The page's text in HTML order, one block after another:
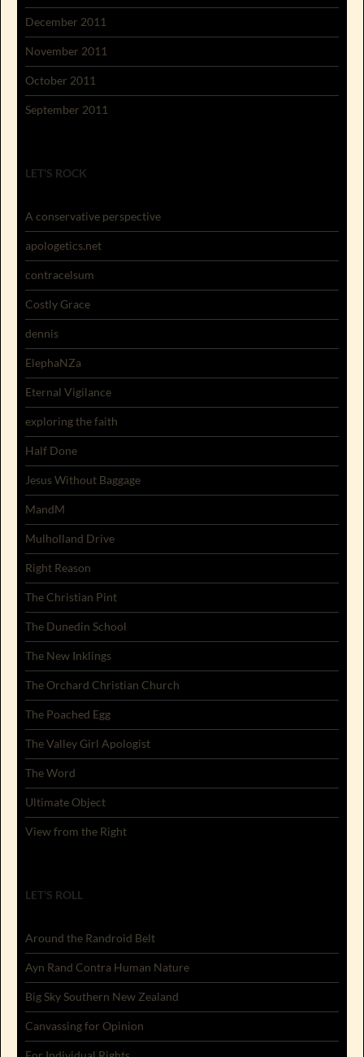
December 2011
November 2011
October 2011
September 2011
LET'S ROCK
A conservative perspective
apologetics.net
contracelsum
Costly Grace
dennis
ElephaNZa
Eternal Vigilance
exploring the faith
Half Done
Jesus Without Baggage
MandM
Mulholland Drive
Right Reason
The Christian Pint
The Dunedin School
The New Inklings
The Orchard Christian Church
The Poached Egg
The Valley Girl Apologist
The Word
Ultimate Object
View from the Right
LET'S ROLL
Around the Randroid Belt
Ayn Rand Contra Human Nature
Big Sky Southern New Zealand
Canvassing for Opinion